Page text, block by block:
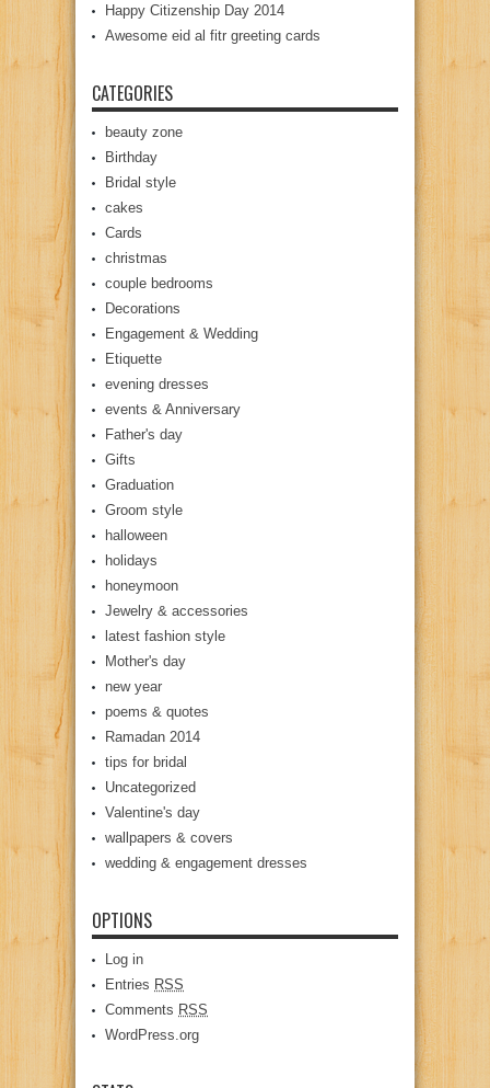
Happy Citizenship Day 2014
Awesome eid al fitr greeting cards
CATEGORIES
beauty zone
Birthday
Bridal style
cakes
Cards
christmas
couple bedrooms
Decorations
Engagement & Wedding
Etiquette
evening dresses
events & Anniversary
Father's day
Gifts
Graduation
Groom style
halloween
holidays
honeymoon
Jewelry & accessories
latest fashion style
Mother's day
new year
poems & quotes
Ramadan 2014
tips for bridal
Uncategorized
Valentine's day
wallpapers & covers
wedding & engagement dresses
OPTIONS
Log in
Entries RSS
Comments RSS
WordPress.org